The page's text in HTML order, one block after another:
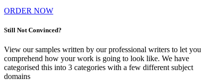
ORDER NOW
Still Not Convinced?
View our samples written by our professional writers to let you
comprehend how your work is going to look like. We have
categorised this into 3 categories with a few different subject
domains